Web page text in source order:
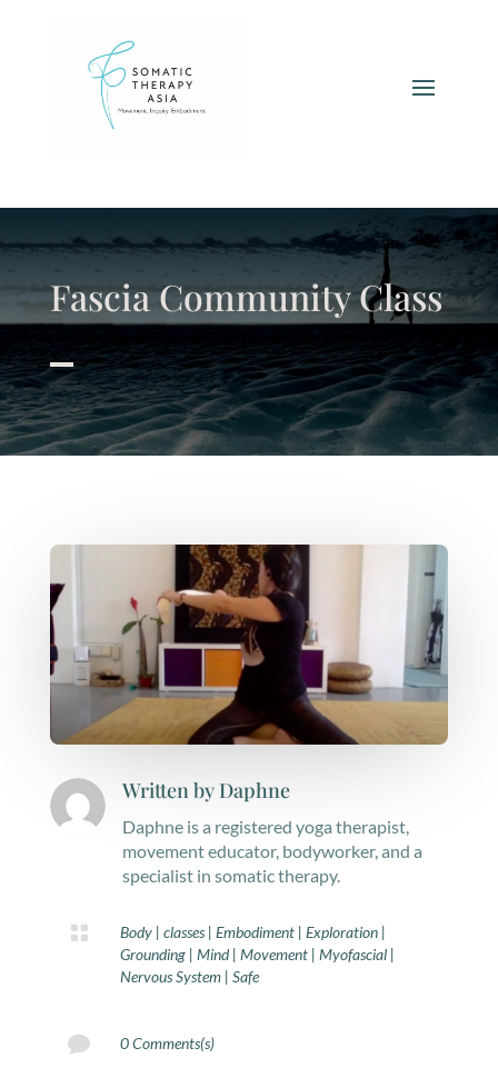
Fascia Community Class
Written byDaphne
Daphne is a registered yoga therapist,
movement educator, bodyworker, and a
specialist in somatic therapy.
 Body| classes| Embodiment| Exploration|
Grounding| Mind| Movement| Myofascial|
Nervous System| Safe
 0 Comments(s)